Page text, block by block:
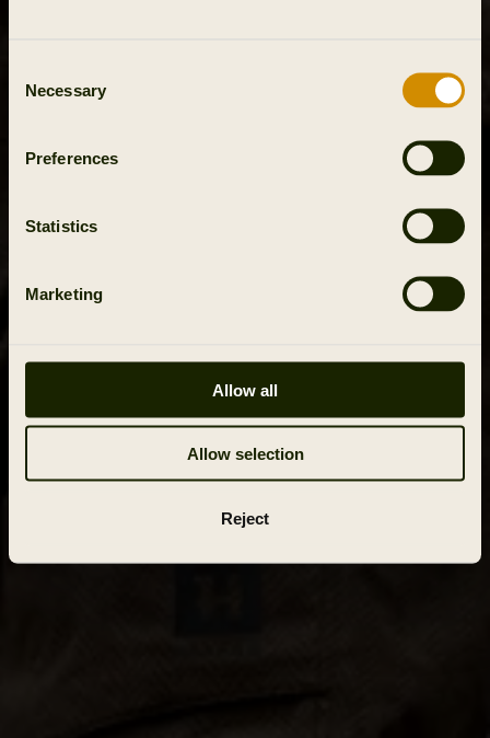
Selection
Necessary
Preferences
Statistics
Marketing
Allow all
Allow selection
Reject